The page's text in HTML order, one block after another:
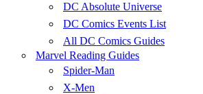
DC Absolute Universe
DC Comics Events List
All DC Comics Guides
Marvel Reading Guides
Spider-Man
X-Men